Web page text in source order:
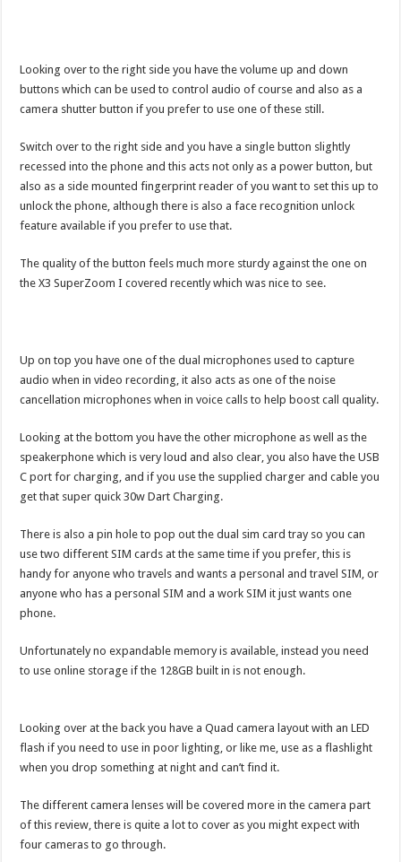
Looking over to the right side you have the volume up and down
buttons which can be used to control audio of course and also as a
camera shutter button if you prefer to use one of these still.
Switch over to the right side and you have a single button slightly
recessed into the phone and this acts not only as a power button, but
also as a side mounted fingerprint reader of you want to set this up to
unlock the phone, although there is also a face recognition unlock
feature available if you prefer to use that.
The quality of the button feels much more sturdy against the one on
the X3 SuperZoom I covered recently which was nice to see.
Up on top you have one of the dual microphones used to capture
audio when in video recording, it also acts as one of the noise
cancellation microphones when in voice calls to help boost call quality.
Looking at the bottom you have the other microphone as well as the
speakerphone which is very loud and also clear, you also have the USB
C port for charging, and if you use the supplied charger and cable you
get that super quick 30w Dart Charging.
There is also a pin hole to pop out the dual sim card tray so you can
use two different SIM cards at the same time if you prefer, this is
handy for anyone who travels and wants a personal and travel SIM, or
anyone who has a personal SIM and a work SIM it just wants one
phone.
Unfortunately no expandable memory is available, instead you need
to use online storage if the 128GB built in is not enough.
Looking over at the back you have a Quad camera layout with an LED
flash if you need to use in poor lighting, or like me, use as a flashlight
when you drop something at night and can’t find it.
The different camera lenses will be covered more in the camera part
of this review, there is quite a lot to cover as you might expect with
four cameras to go through.